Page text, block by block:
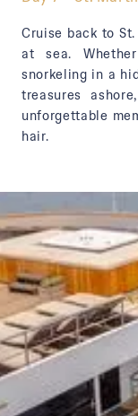
Cruise back to
at sea.
snorkeling in a
treasures
unforgettable
hair.